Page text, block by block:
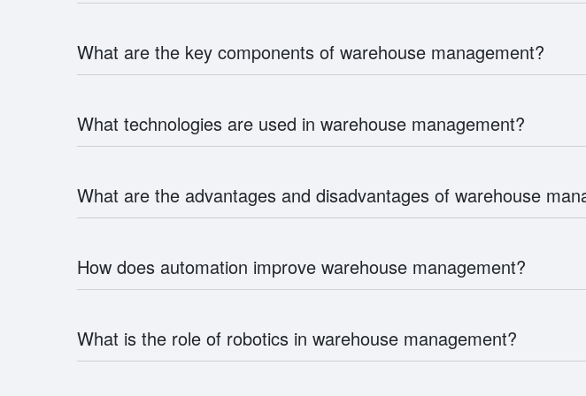
What are the key components of warehouse management?
What technologies are used in warehouse management?
What are the advantages and disadvantages of warehouse
How does automation improve warehouse management?
What is the role of robotics in warehouse management?